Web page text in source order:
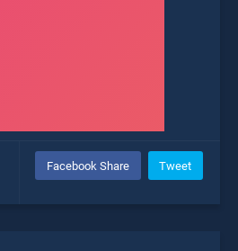
Facebook Share Tweet